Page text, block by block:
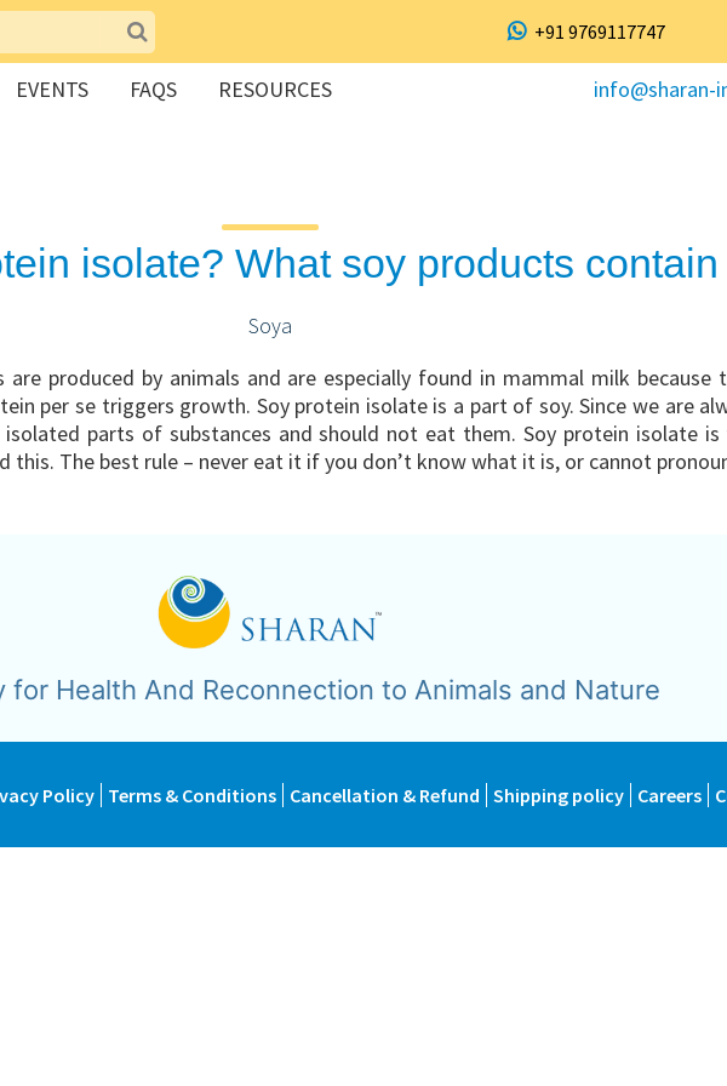
+91 9769117747
EVENTS FAQS RESOURCES info@sharan-
isolate? What soy products
Soya
produced by animals and are especially found in mammal milk because
per se triggers growth. Soy protein isolate is a part of soy. Since we are
parts of substances and should not eat them. Soy protein isolate
The best rule – never eat it if you don’t know what it is, or cannot
for Health And Reconnection to Animals and Nature
Policy Terms & Conditions Cancellation & Refund Shipping policy Careers